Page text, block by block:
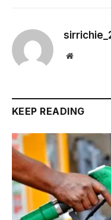
Website
KEEP READING